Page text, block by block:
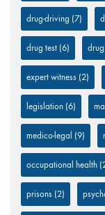
drug-driving (7)
drug test (6)
expert witness (2)
legislation (6)
medico-legal (9)
occupational health
prisons (2)